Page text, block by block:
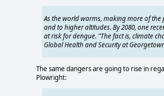
As the world warms, making more of
and to higher altitudes. By 2080, one
at risk for dengue. "The fact is, climate
Global Health and Security at
The same dangers are going to rise in
Plowright: